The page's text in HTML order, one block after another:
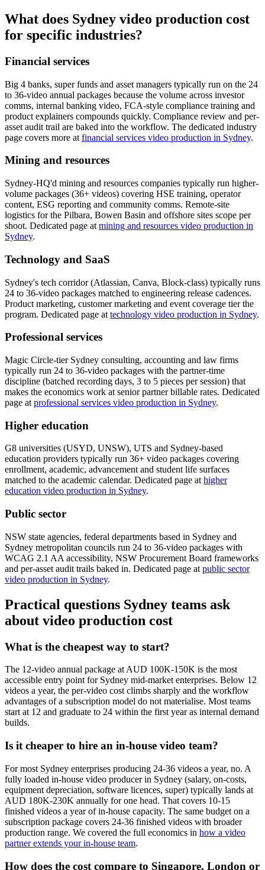
What does Sydney video production cost
for specific industries?
Financial services
Big 4 banks, super funds and asset managers typically run on the 24
to 36-video annual packages because the volume across investor
comms, internal banking video, FCA-style compliance training and
product explainers compounds quickly. Compliance review and per-
asset audit trail are baked into the workflow. The dedicated industry
page covers more at financial services video production in Sydney.
Mining and resources
Sydney-HQ'd mining and resources companies typically run higher-
volume packages (36+ videos) covering HSE training, operator
content, ESG reporting and community comms. Remote-site
logistics for the Pilbara, Bowen Basin and offshore sites scope per
shoot. Dedicated page at mining and resources video production in
Sydney.
Technology and SaaS
Sydney's tech corridor (Atlassian, Canva, Block-class) typically runs
24 to 36-video packages matched to engineering release cadences.
Product marketing, customer marketing and event coverage tier the
program. Dedicated page at technology video production in Sydney.
Professional services
Magic Circle-tier Sydney consulting, accounting and law firms
typically run 24 to 36-video packages with the partner-time
discipline (batched recording days, 3 to 5 pieces per session) that
makes the economics work at senior partner billable rates. Dedicated
page at professional services video production in Sydney.
Higher education
G8 universities (USYD, UNSW), UTS and Sydney-based
education providers typically run 36+ video packages covering
enrollment, academic, advancement and student life surfaces
matched to the academic calendar. Dedicated page athigher
education video production in Sydney.
Public sector
NSW state agencies, federal departments based in Sydney and
Sydney metropolitan councils run 24 to 36-video packages with
WCAG 2.1 AA accessibility, NSW Procurement Board frameworks
and per-asset audit trails baked in. Dedicated page at public sector
video production in Sydney.
Practical questions Sydney teams ask
about video production cost
What is the cheapest way to start?
The 12-video annual package at AUD 100K-150K is the most
accessible entry point for Sydney mid-market enterprises. Below 12
videos a year, the per-video cost climbs sharply and the workflow
advantages of a subscription model do not materialise. Most teams
start at 12 and graduate to 24 within the first year as internal demand
builds.
Is it cheaper to hire an in-house video team?
For most Sydney enterprises producing 24-36 videos a year, no. A
fully loaded in-house video producer in Sydney (salary, on-costs,
equipment depreciation, software licences, super) typically lands at
AUD 180K-230K annually for one head. That covers 10-15
finished videos a year of in-house capacity. The same budget on a
subscription package covers 24-36 finished videos with broader
production range. We covered the full economics in how a video
partner extends your in-house team.
How does the cost compare to Singapore, London or